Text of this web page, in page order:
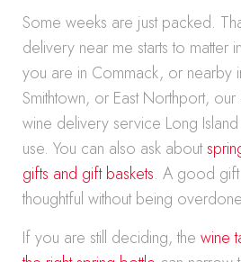
Some weeks are just packed.
delivery near me starts to matter
you are in Commack, or nearby
Smithtown, or East Northport,
wine delivery service Long
use. You can also ask about
gifts and gift baskets. A good
thoughtful without being
If you are still deciding, the wine